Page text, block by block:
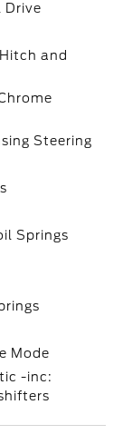
Drive
and
Steering
Springs
Mode
-inc: